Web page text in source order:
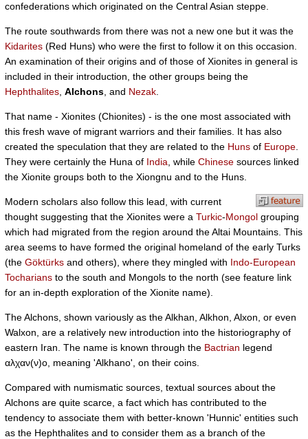
confederations which originated on the Central Asian steppe.
The route southwards from there was not a new one but it was the
Kidarites (Red Huns) who were the first to follow it on this occasion.
An examination of their origins and of those of Xionites in general is
included in their introduction, the other groups being the
Hephthalites Alchons , and Nezak
That name - Xionites (Chionites) - is the one most associated with
this fresh wave of migrant warriors and their families. It has also
created the speculation that they are related to the Huns of Europe
They were certainly the Huna of India , while Chinese sources linked
the Xionite groups both to the Xiongnu and to the Huns.
Modern scholars also follow this lead, with current
thought suggesting that the Xionites were a Turkic-Mongol grouping
which had migrated from the region around the Altai Mountains. This
area seems to have formed the original homeland of the early Turks
(the Göktürks and others), where they mingled with Indo-European
Tocharians to the south and Mongols to the north (see feature link
for an in-depth exploration of the Xionite name).
The Alchons, shown variously as the Alkhan, Alkhon, Alxon, or even
Walxon, are a relatively new introduction into the historiography of
eastern Iran. The name is known through the Bactrian legend
αλχαν(ν)ο, meaning 'Alkhano', on their coins.
Compared with numismatic sources, textual sources about the
Alchons are quite scarce, a fact which has contributed to the
tendency to associate them with better-known 'Hunnic' entities such
as the Hephthalites and to consider them as a branch of the